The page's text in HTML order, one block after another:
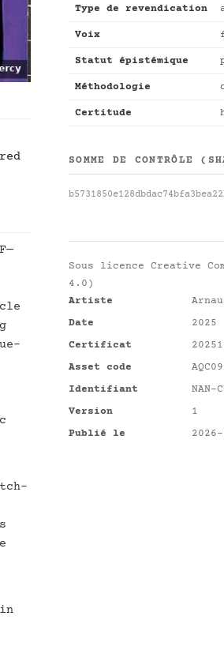
Type de revendication
Voix
Statut épistémique
Méthodologie
Certitude
SOMME DE CONTRÔLE
Sous licence Creative
4.0)
Artiste
Date
2025
Certificat
Asset code
Identifiant
NAN-
Version
1
Publié le